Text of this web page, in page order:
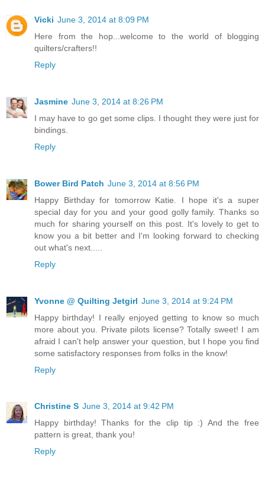
Vicki June 3, 2014 at 8:09 PM
Here from the hop...welcome to the world of blogging
quilters/crafters!!
Reply
Jasmine June 3, 2014 at 8:26 PM
I may have to go get some clips. I thought they were just for
bindings.
Reply
Bower Bird Patch June 3, 2014 at 8:56 PM
Happy Birthday for tomorrow Katie. I hope it's a super
special day for you and your good golly family. Thanks so
much for sharing yourself on this post. It's lovely to get to
know you a bit better and I'm looking forward to checking
out what's next.....
Reply
Yvonne @ Quilting Jetgirl June 3, 2014 at 9:24 PM
Happy birthday! I really enjoyed getting to know so much
more about you. Private pilots license? Totally sweet! I am
afraid I can't help answer your question, but I hope you find
some satisfactory responses from folks in the know!
Reply
Christine S June 3, 2014 at 9:42 PM
Happy birthday! Thanks for the clip tip :) And the free
pattern is great, thank you!
Reply